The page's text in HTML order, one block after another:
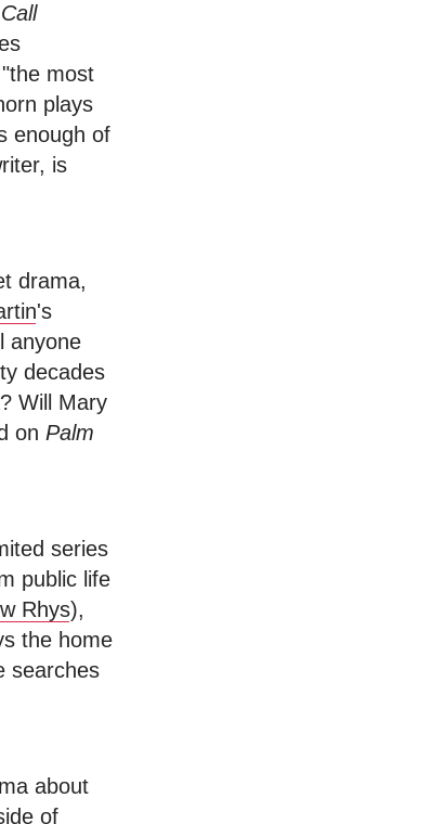
most
plays
enough of
is
drama,
's
anyone
decades
Will Mary
on Palm
series
public life
Rhys),
the home
searches
about
of